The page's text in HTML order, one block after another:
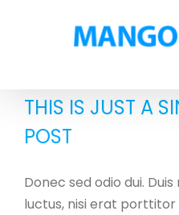
THIS IS JUST A
POST
Donec sed odio dui.
luctus, nisi erat porttitor